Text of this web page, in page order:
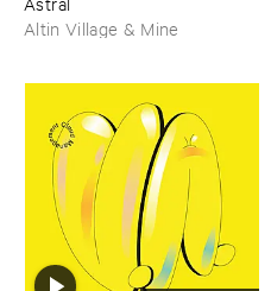
Altin Village & Mine